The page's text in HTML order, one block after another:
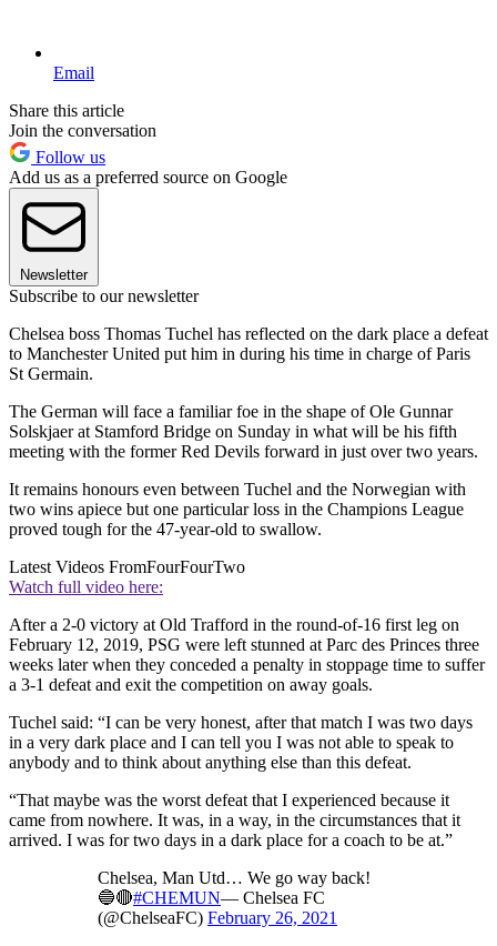
Email
Share this article
Join the conversation
Follow us
Add us as a preferred source on Google
Newsletter
Subscribe to our newsletter
Chelsea boss Thomas Tuchel has reflected on the dark place a defeat
to Manchester United put him in during his time in charge of Paris
St Germain.
The German will face a familiar foe in the shape of Ole Gunnar
Solskjaer at Stamford Bridge on Sunday in what will be his fifth
meeting with the former Red Devils forward in just over two years.
It remains honours even between Tuchel and the Norwegian with
two wins apiece but one particular loss in the Champions League
proved tough for the 47-year-old to swallow.
Latest Videos FromFourFourTwo
Watch full video here:
After a 2-0 victory at Old Trafford in the round-of-16 first leg on
February 12, 2019, PSG were left stunned at Parc des Princes three
weeks later when they conceded a penalty in stoppage time to suffer
a 3-1 defeat and exit the competition on away goals.
Tuchel said: “I can be very honest, after that match I was two days
in a very dark place and I can tell you I was not able to speak to
anybody and to think about anything else than this defeat.
“That maybe was the worst defeat that I experienced because it
came from nowhere. It was, in a way, in the circumstances that it
arrived. I was for two days in a dark place for a coach to be at.”
Chelsea, Man Utd… We go way back!
🔵🔴#CHEMUN— Chelsea FC
(@ChelseaFC) February 26, 2021